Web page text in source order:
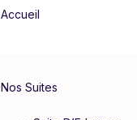
Accueil
Nos Suites